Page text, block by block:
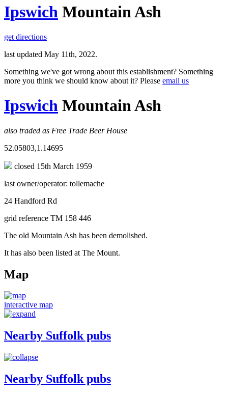
Ipswich Mountain Ash
get directions
last updated May 11th, 2022.
Something we've got wrong about this establishment? Something
more you think we should know about it? Please email us
Ipswich Mountain Ash
also traded as Free Trade Beer House
52.05803,1.14695
closed 15th March 1959
last owner/operator: tollemache
24 Handford Rd
grid reference TM 158 446
The old Mountain Ash has been demolished.
It has also been listed at The Mount.
Map
interactive map
Nearby Suffolk pubs
Nearby Suffolk pubs